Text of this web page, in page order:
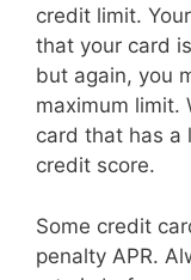
credit limit.
that your card
but again, you
maximum limit.
card that has a
credit score.
Some credit
penalty APR.